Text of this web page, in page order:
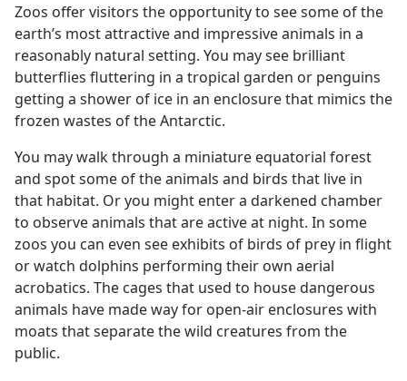
Zoos offer visitors the opportunity to see some of the
earth’s most attractive and impressive animals in a
reasonably natural setting. You may see brilliant
butterflies fluttering in a tropical garden or penguins
getting a shower of ice in an enclosure that mimics the
frozen wastes of the Antarctic.
You may walk through a miniature equatorial forest
and spot some of the animals and birds that live in
that habitat. Or you might enter a darkened chamber
to observe animals that are active at night. In some
zoos you can even see exhibits of birds of prey in flight
or watch dolphins performing their own aerial
acrobatics. The cages that used to house dangerous
animals have made way for open-air enclosures with
moats that separate the wild creatures from the
public.